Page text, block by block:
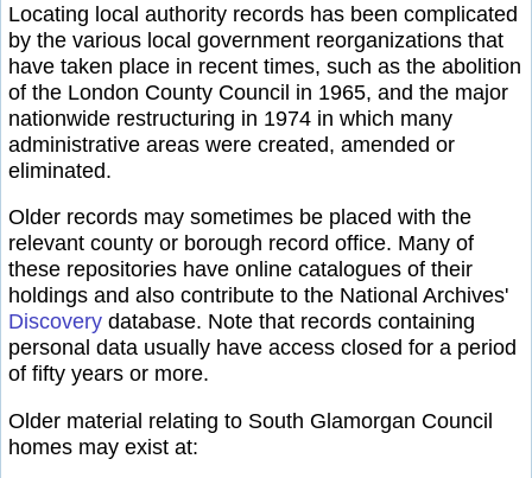
Locating local authority records has been complicated
by the various local government reorganizations that
have taken place in recent times, such as the abolition
of the London County Council in 1965, and the major
nationwide restructuring in 1974 in which many
administrative areas were created, amended or
eliminated.
Older records may sometimes be placed with the
relevant county or borough record office. Many of
these repositories have online catalogues of their
holdings and also contribute to the National Archives'
Discovery database. Note that records containing
personal data usually have access closed for a period
of fifty years or more.
Older material relating to South Glamorgan Council
homes may exist at: